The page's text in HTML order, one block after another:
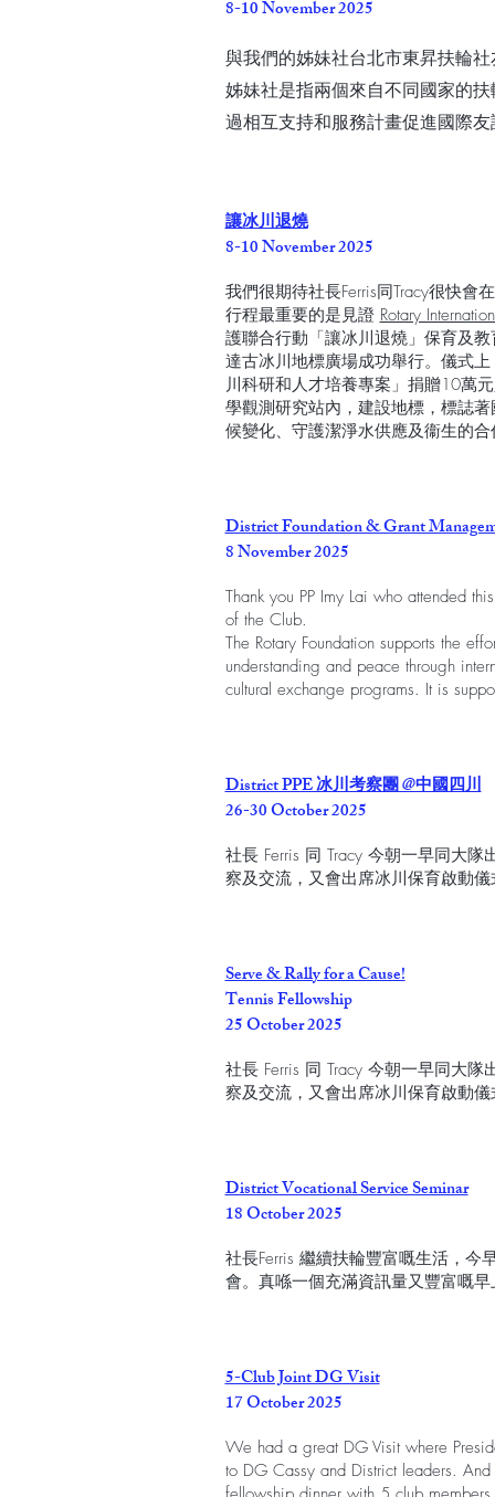
8-10 November 2025
與我們的姊妹社台北市東昇扶輪
姊妹社是指兩個來自不同國家的
過相互支持和服務計畫促進國際
讓冰川退燒
8-10 November 2025
我們很期待社長Ferris同Tracy很快
行程最重要的是見證 Rotary
護聯合行動「讓冰川退燒」保育及
達古冰川地標廣場成功舉行。儀式上
川科研和人才培養專案」捐贈10萬
學觀測研究站內，建設地標，標誌
候變化、守護潔淨水供應及衞生的
District Foundation & Grant
8 November 2025
Thank you PP Imy Lai who attended
of the Club.
The Rotary Foundation supports the
understanding and peace through
cultural exchange programs. It is
District PPE 冰川考察團 @中國四川
26-30 October 2025
社長 Ferris 同 Tracy 今朝一早同大
察及交流，又會出席冰川保育啟動
Serve & Rally for a Cause!
Tennis Fellowship
25 October 2025
社長 Ferris 同 Tracy 今朝一早同大
察及交流，又會出席冰川保育啟動
District Vocational Service Seminar
18 October 2025
社長Ferris 繼續扶輪豐富嘅生活，今
會。真喺一個充滿資訊量又豐富嘅早
5-Club Joint DG Visit
17 October 2025
We had a great DG Visit where
to DG Cassy and District leaders.